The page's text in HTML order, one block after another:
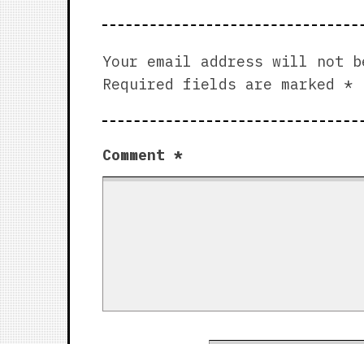
Your email address will not
Required fields are marked *
Comment *